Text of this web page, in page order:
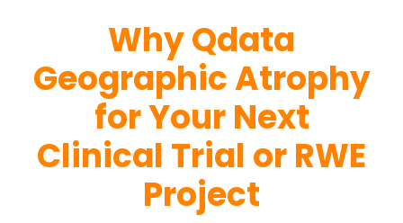
Why Qdata
Geographic Atrophy
for Your Next
Clinical Trial or RWE
Project